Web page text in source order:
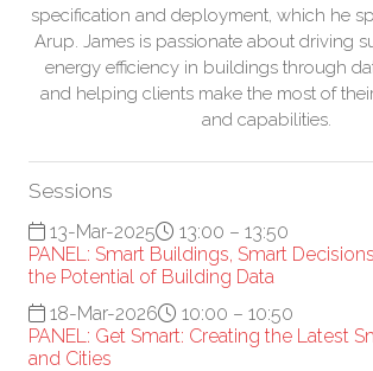
specification and deployment, which he
Arup. James is passionate about driving
energy efficiency in buildings through
and helping clients make the most of
and capabilities.
Sessions
13-Mar-2025
13:00 – 13:50
PANEL: Smart Buildings, Smart
the Potential of Building Data
18-Mar-2026
10:00 – 10:50
PANEL: Get Smart: Creating the Latest
and Cities